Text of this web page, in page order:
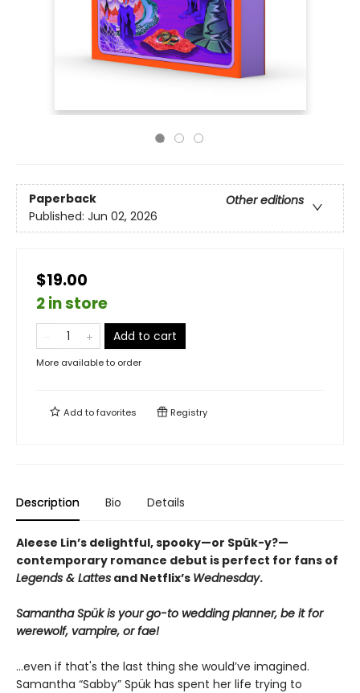
Paperback
Other editions
Published: Jun 02, 2026
$19.00
2 in store
Add to cart
More available to order
Add tofavorites Registry
Description Bio Details
Aleese Lin’s delightful, spooky—or Spük-y?—
contemporary romance debut is perfect for fans of
Legends & Lattes and Netflix’s Wednesday.
Samantha Spük is your go-to wedding planner, be it for
werewolf, vampire, or fae!
...even if that's the last thing she would’ve imagined.
Samantha “Sabby” Spük has spent her life trying to